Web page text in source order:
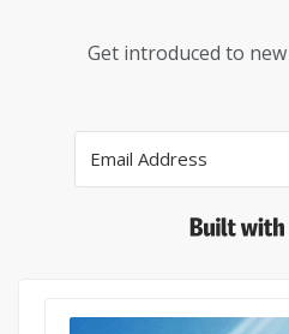
Get introduced to